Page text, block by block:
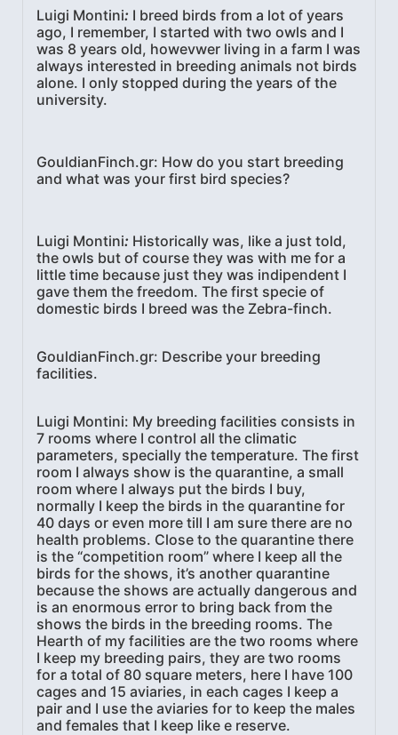
Luigi Montini: I breed birds from a lot of years
ago, I remember, I started with two owls and I
was 8 years old, howevwer living in a farm I was
always interested in breeding animals not birds
alone. I only stopped during the years of the
university.
GouldianFinch.gr: How do you start breeding
and what was your first bird species?
Luigi Montini: Historically was, like a just told,
the owls but of course they was with me for a
little time because just they was indipendent I
gave them the freedom. The first specie of
domestic birds I breed was the Zebra-finch.
GouldianFinch.gr: Describe your breeding
facilities.
Luigi Montini: My breeding facilities consists in
7 rooms where I control all the climatic
parameters, specially the temperature. The first
room I always show is the quarantine, a small
room where I always put the birds I buy,
normally I keep the birds in the quarantine for
40 days or even more till I am sure there are no
health problems. Close to the quarantine there
is the “competition room” where I keep all the
birds for the shows, it’s another quarantine
because the shows are actually dangerous and
is an enormous error to bring back from the
shows the birds in the breeding rooms. The
Hearth of my facilities are the two rooms where
I keep my breeding pairs, they are two rooms
for a total of 80 square meters, here I have 100
cages and 15 aviaries, in each cages I keep a
pair and I use the aviaries for to keep the males
and females that I keep like e reserve.